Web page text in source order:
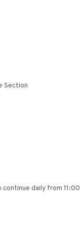
Section
daily from